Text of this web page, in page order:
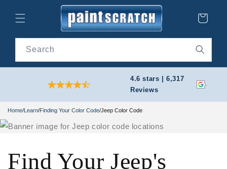
content
Cart
Search
4.6 stars | 6,317
Reviews
Home/Learn/Finding Your Color Code/Jeep Color Code
Find Your Jeep's